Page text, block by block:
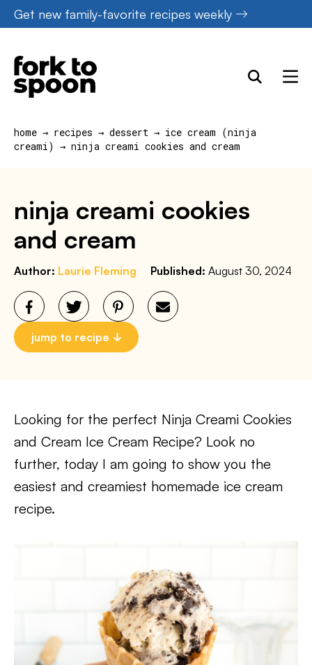
Skip
to
content
Get new family-favorite recipes weekly
home → recipes → dessert → ice cream (ninja
creami) → ninja creami cookies and cream
ninja creami cookies
and cream
Author: Laurie Fleming Published: August 30, 2024
jump to recipe
Looking for the perfect Ninja Creami Cookies
and Cream Ice Cream Recipe? Look no
further, today I am going to show you the
easiest and creamiest homemade ice cream
recipe.